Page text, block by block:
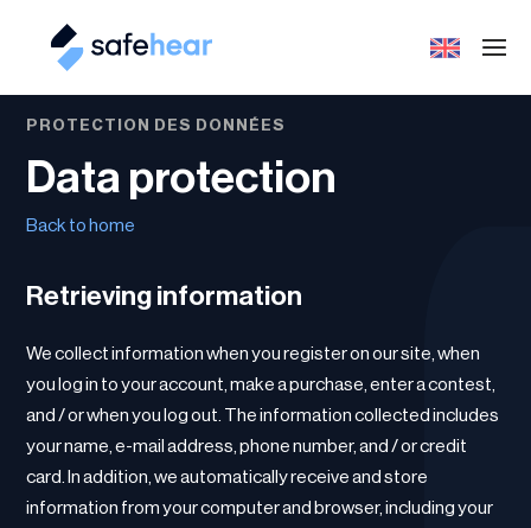
PROTECTION DES DONNÉES
Data protection
Back to home
Retrieving information
We collect information when you register on our site, when
you log in to your account, make a purchase, enter a contest,
and / or when you log out. The information collected includes
your name, e-mail address, phone number, and / or credit
card. In addition, we automatically receive and store
information from your computer and browser, including your